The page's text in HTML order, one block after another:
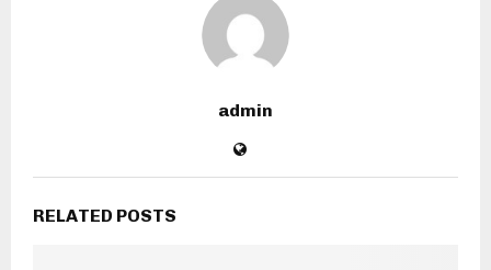
admin
RELATED POSTS